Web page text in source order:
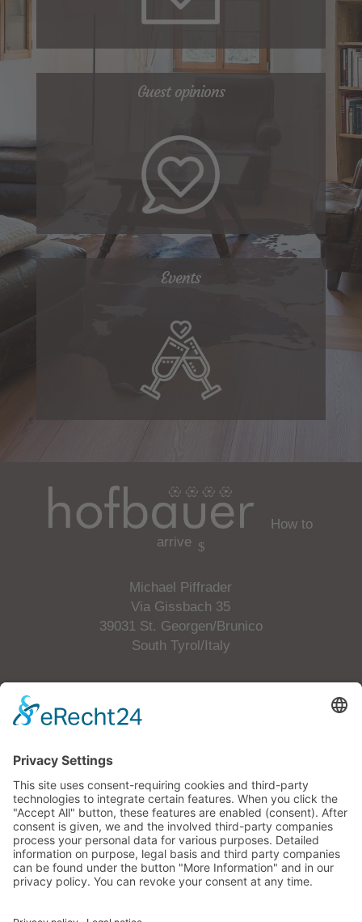
Guest opinions
Events
How to
arrive
Michael Piffrader
Via Gissbach 35
39031 St. Georgen/Brunico
South Tyrol/Italy
E-Mailinfo@p-hofbauer.com
VAT No.: 01658200215